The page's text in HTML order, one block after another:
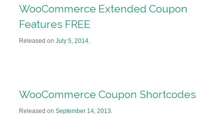
WooCommerce Extended Coupon
Features FREE
Released on July 5, 2014.
WooCommerce Coupon Shortcodes
Released on September 14, 2013.